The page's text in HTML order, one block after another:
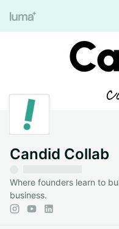
Candid Collab
Where founders learn to
business.